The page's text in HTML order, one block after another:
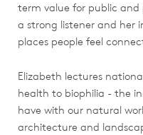
term value for public and
a strong listener and her
places people feel
Elizabeth lectures
health to biophilia - the
have with our natural
architecture and